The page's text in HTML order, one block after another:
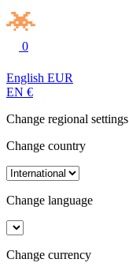
0
English EUR
EN €
Change regional settings
Change country
Change language
Change currency